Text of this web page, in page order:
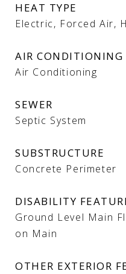
HEAT TYPE
Electric, Forced Air,
AIR CONDITIONING
Air Conditioning
SEWER
Septic System
SUBSTRUCTURE
Concrete Perimeter
DISABILITY
Ground Level Main
on Main
OTHER EXTERIOR